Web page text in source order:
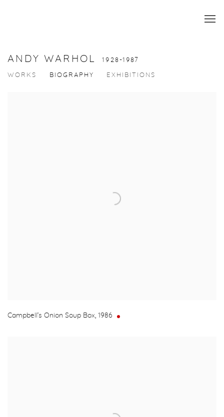
ANDY WARHOL 1928-1987
WORKS BIOGRAPHY EXHIBITIONS
Campbell’s Onion Soup Box, 1986